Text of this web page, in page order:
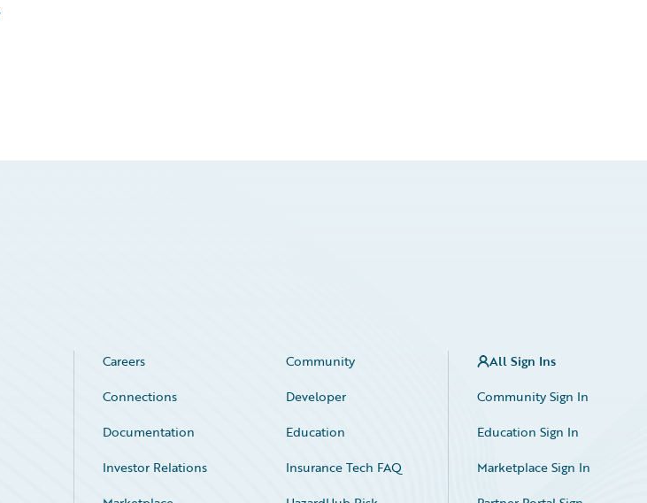
Careers
Community
Connections
Developer
Documentation
Education
Investor Relations
Insurance Tech FAQ
All Sign Ins
Community Sign In
Education Sign In
Marketplace Sign In